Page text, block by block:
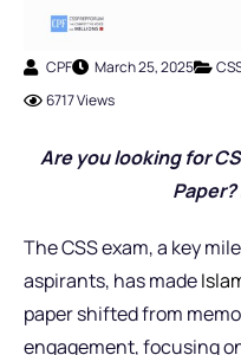
CPF March 25, 2025
6717 Views
Are you looking for
The CSS exam, a key
aspirants, has made
paper shifted from
engagement, focusing